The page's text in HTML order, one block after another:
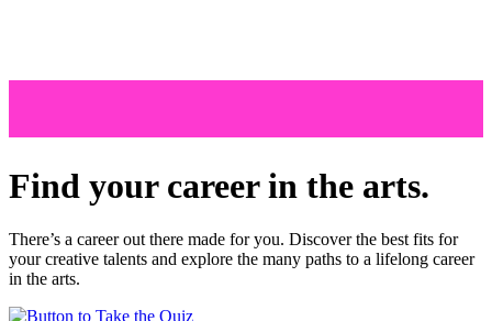
Find your career in the arts.
There’s a career out there made for you. Discover the best fits for
your creative talents and explore the many paths to a lifelong career
in the arts.